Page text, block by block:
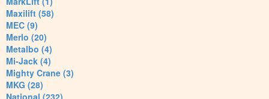
Maxilift (58)
MEC (9)
Merlo (20)
Metalbo (4)
Mi-Jack (4)
Mighty Crane (3)
MKG (28)